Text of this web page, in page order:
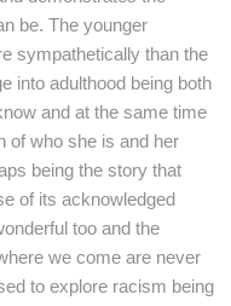
be. The younger
sympathetically than the
into adulthood being both
and at the same time
of who she is and her
being the story that
of its acknowledged
too and the
we come are never
to explore racism being